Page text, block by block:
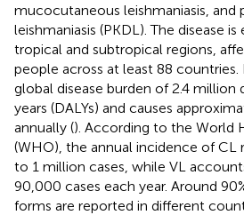
mucocutaneous leishmaniasis, and
leishmaniasis (PKDL). The disease
tropical and subtropical regions,
people across at least 88
global disease burden of 2.4 million
years (DALYs) and causes
annually (). According to the World
(WHO), the annual incidence of
to 1 million cases, while VL
90,000 cases each year. Around
forms are reported in different